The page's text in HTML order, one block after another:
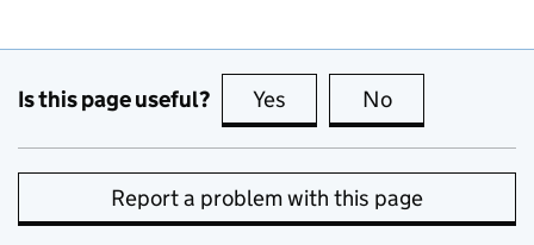
Is this page useful? Yes this page is useful
No
Report a problem with this page